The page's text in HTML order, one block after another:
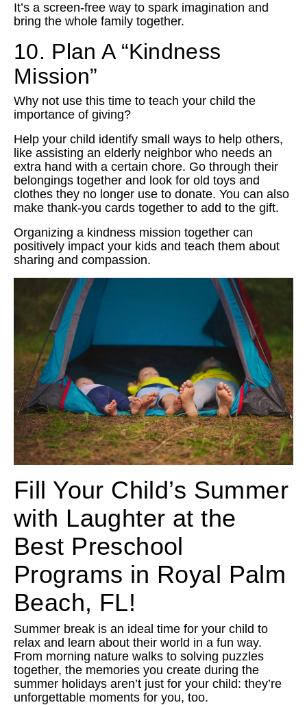
It’s a screen-free way to spark imagination and
bring the whole family together.
10. Plan A “Kindness
Mission”
Why not use this time to teach your child the
importance of giving?
Help your child identify small ways to help others,
like assisting an elderly neighbor who needs an
extra hand with a certain chore. Go through their
belongings together and look for old toys and
clothes they no longer use to donate. You can also
make thank-you cards together to add to the gift.
Organizing a kindness mission together can
positively impact your kids and teach them about
sharing and compassion.
Fill Your Child’s Summer
with Laughter at the
Best Preschool
Programs in Royal Palm
Beach, FL!
Summer break is an ideal time for your child to
relax and learn about their world in a fun way.
From morning nature walks to solving puzzles
together, the memories you create during the
summer holidays aren’t just for your child: they’re
unforgettable moments for you, too.